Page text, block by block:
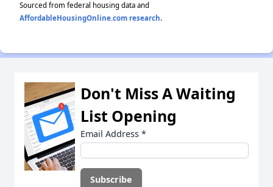
Sourced from federal housing data and
AffordableHousingOnline.com research.
Don't Miss A Waiting
List Opening
Email Address *